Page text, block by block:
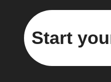
Start